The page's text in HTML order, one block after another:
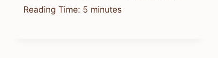
Reading Time: 5 minutes